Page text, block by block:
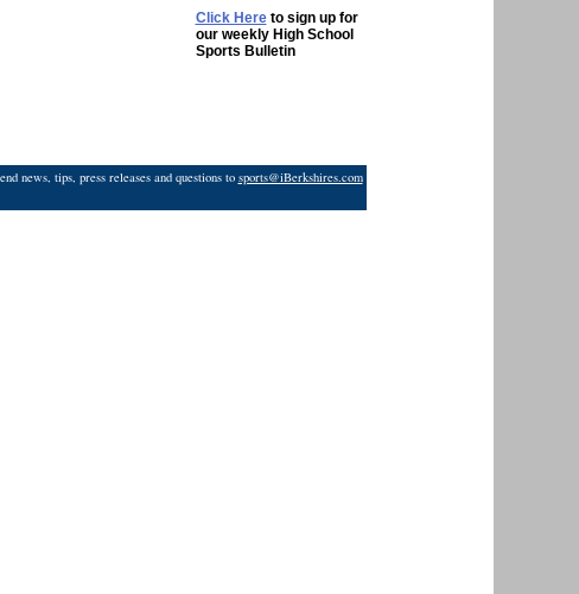
Click Hereto sign up for
our weekly High School
Sports Bulletin
news, tips, press releases and questions to sports@iBerkshires.com